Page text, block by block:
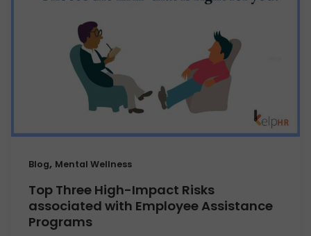
Blog, Mental Wellness
Top Three High-Impact Risks
associated with Employee Assistance
Programs